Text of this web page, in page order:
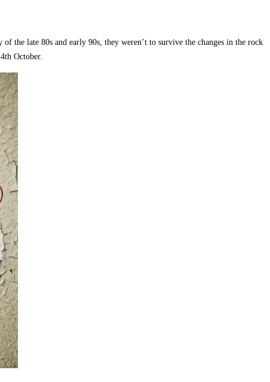
the late 80s and early 90s, they weren’t to survive the changes in the rock
October.